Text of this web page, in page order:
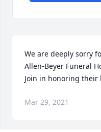
We are deeply sorry
Allen-Beyer Funeral
Join in honoring
Mar 29, 2021